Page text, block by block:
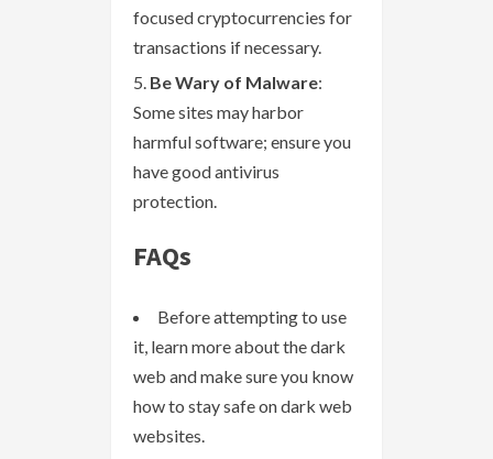
focused cryptocurrencies for
transactions if necessary.
Be Wary of Malware:
Some sites may harbor
harmful software; ensure you
have good antivirus
protection.
FAQs
Before attempting to use
it, learn more about the dark
web and make sure you know
how to stay safe on dark web
websites.